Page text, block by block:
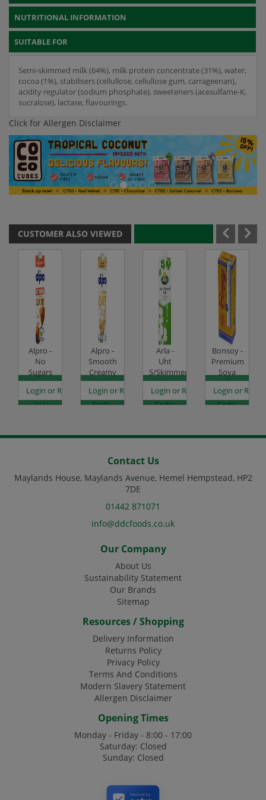
NUTRITIONAL INFORMATION
SUITABLE FOR
Semi-skimmed milk (64%), milk protein concentrate (31%), water,
cocoa (1%), stabilisers (cellullose, cellullose gum, carrageenan),
acidity regulator (sodium phosphate), sweeteners (acesulfame-K,
sucralose), lactase, flavourings.
Click for Allergen Disclaimer
CUSTOMER ALSO VIEWED
to see prices
Alpro -
No
Sugars
Nutty
Almond
- 1x1L
Login or Register to see prices
Alpro -
Smooth
Creamy
Oat -
1x1L
Code:
Login or Register to see prices
Arla -
Uht
S/Skimmed
Milk -
12x1L
Code:
Login or Register to see prices
Bonsoy -
Premium
Soya
Milk -
6x1L
Code:
Login or
Contact Us
Maylands House, Maylands Avenue, Hemel Hempstead, HP2
7DE
01442 871071
info@ddcfoods.co.uk
Our Company
About Us
Sustainability Statement
Our Brands
Sitemap
Resources / Shopping
Delivery Information
Returns Policy
Privacy Policy
Terms And Conditions
Modern Slavery Statement
Allergen Disclaimer
Opening Times
Monday - Friday - 8:00 - 17:00
Saturday: Closed
Sunday: Closed
Secured by